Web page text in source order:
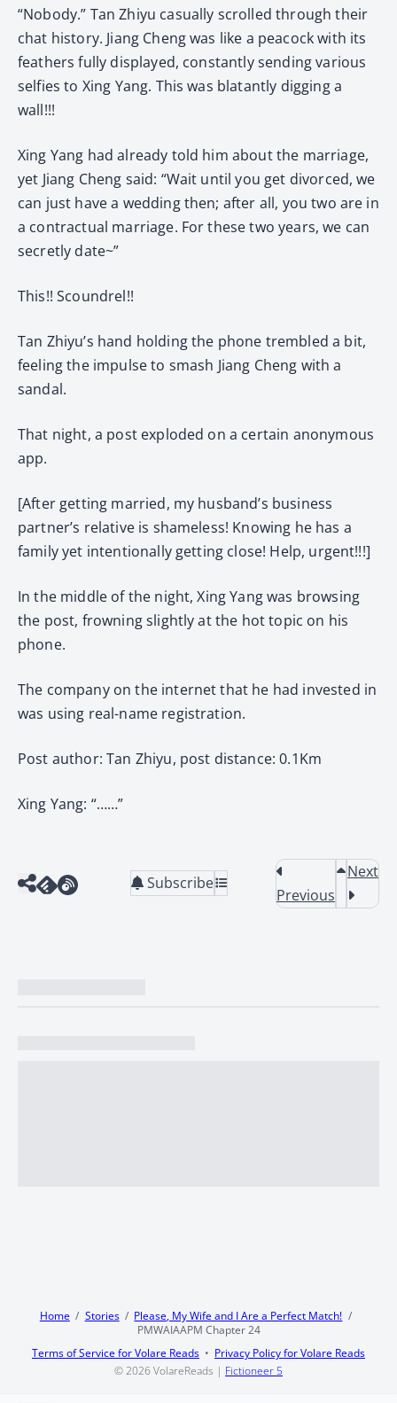
“Nobody.” Tan Zhiyu casually scrolled through their
chat history. Jiang Cheng was like a peacock with its
feathers fully displayed, constantly sending various
selfies to Xing Yang. This was blatantly digging a
wall!!!
Xing Yang had already told him about the marriage,
yet Jiang Cheng said: “Wait until you get divorced, we
can just have a wedding then; after all, you two are in
a contractual marriage. For these two years, we can
secretly date~”
This!! Scoundrel!!
Tan Zhiyu’s hand holding the phone trembled a bit,
feeling the impulse to smash Jiang Cheng with a
sandal.
That night, a post exploded on a certain anonymous
app.
[After getting married, my husband’s business
partner’s relative is shameless! Knowing he has a
family yet intentionally getting close! Help, urgent!!!]
In the middle of the night, Xing Yang was browsing
the post, frowning slightly at the hot topic on his
phone.
The company on the internet that he had invested in
was using real-name registration.
Post author: Tan Zhiyu, post distance: 0.1Km
Xing Yang: “……”
Subscribe
Previous
Next
Home Stories
Please, My Wife and I Are a Perfect Match!
PMWAIAAPM Chapter 24
Terms of Service for Volare Reads
Privacy Policy for Volare Reads
© 2026VolareReads | Fictioneer 5